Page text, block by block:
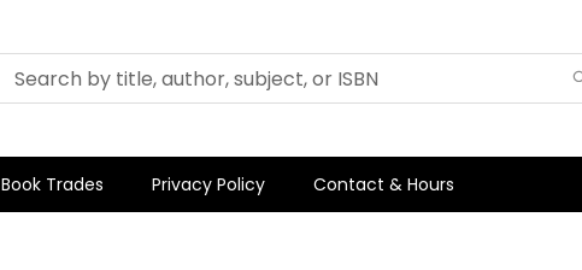
Book Trades Privacy Policy Contact & Hours